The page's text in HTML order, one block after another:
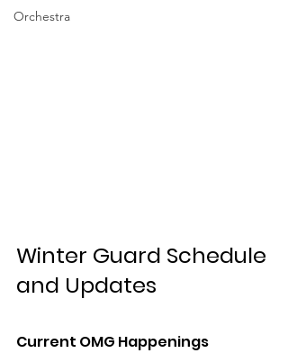
Orchestra
Winter Guard Schedule
and Updates
Current OMG Happenings